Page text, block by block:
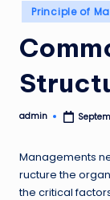
Posted
in
Principle of
Posted
admin
Managements
ructure the
the critical